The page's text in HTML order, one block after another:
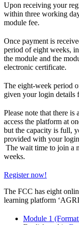
Upon receiving your
within three working
module fee.
Once payment is
period of eight weeks,
the module and the
electronic certificate.
The eight-week period
given your login details
Please note that there
access the platform at
but the capacity is full,
provided with your login
The wait time to join a
weeks.
Register now!
The FCC has eight
learning platform
Module 1